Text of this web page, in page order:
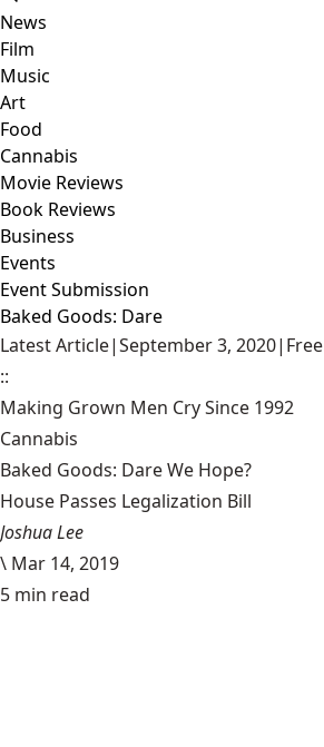
News
Film
Music
Art
Food
Cannabis
Movie Reviews
Book Reviews
Business
Events
Event Submission
Baked Goods: Dare
Latest Article|September 3, 2020| Free
::
Making Grown Men Cry Since 1992
Cannabis
Baked Goods: Dare We Hope?
House Passes Legalization Bill
Joshua Lee
\ Mar 14, 2019
5 min read